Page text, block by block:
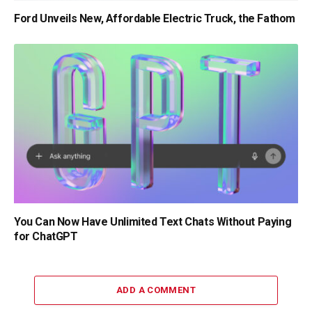
Ford Unveils New, Affordable Electric Truck, the Fathom
You Can Now Have Unlimited Text Chats Without Paying
for ChatGPT
ADD A COMMENT